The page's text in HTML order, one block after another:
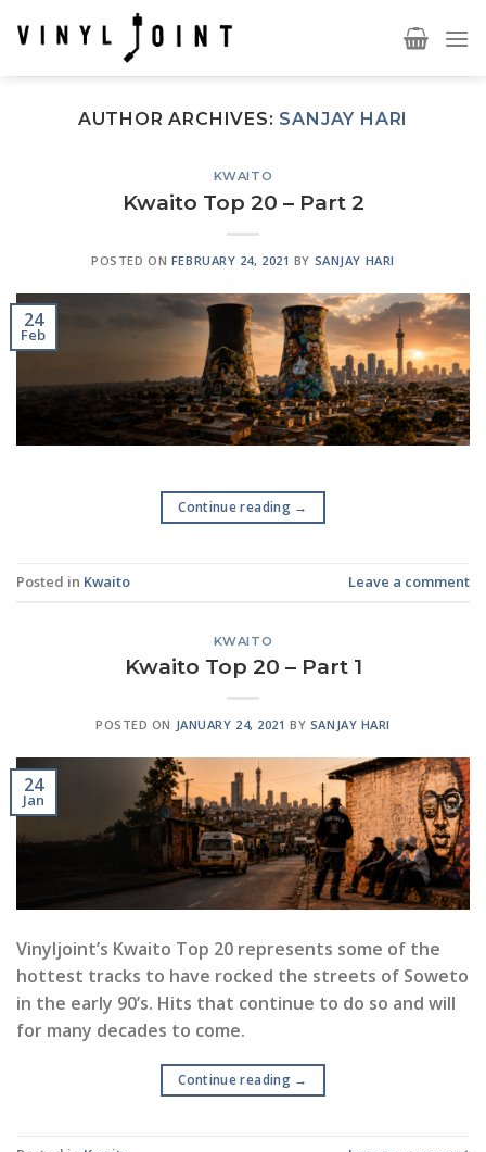
AUTHOR ARCHIVES: SANJAY HARI
KWAITO
Kwaito Top 20 – Part 2
POSTED ON FEBRUARY 24, 2021 BY SANJAY HARI
24
Feb
Continue reading →
Posted in Kwaito Leave a comment
KWAITO
Kwaito Top 20 – Part 1
POSTED ON JANUARY 24, 2021 BY SANJAY HARI
24
Jan
Vinyljoint’s Kwaito Top 20 represents some of the
hottest tracks to have rocked the streets of Soweto
in the early 90’s. Hits that continue to do so and will
for many decades to come.
Continue reading →